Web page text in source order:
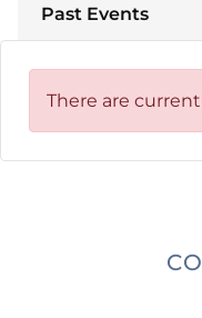
Past Events
There are